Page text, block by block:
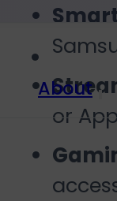
About
or